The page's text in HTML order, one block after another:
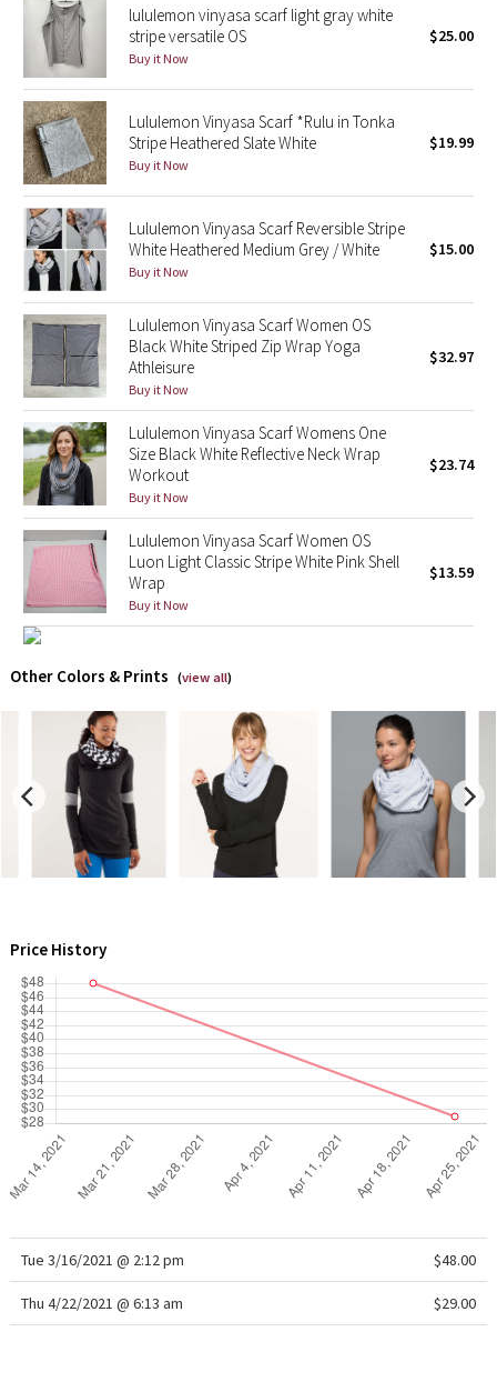
Lunar New Year 2019
Lunar New Year 2020
Lunar New Year 2021
Lunar New Year 2022
Lunar New Year 2023
Lunar New Year 2024
Lunar New Year 2025
Taryn Toomey Collection
X Barry's
Lululemon x So Youn Lee
Royal Ballet Collection
Lululemon X Robert Geller
Team Canada
LA Marathon
Unicorns
lululemon vinyasa scarf light gray white
stripe versatile OS
Buy it Now
$25.00
Lululemon Vinyasa Scarf *Rulu in Tonka
Stripe Heathered Slate White
Buy it Now
$19.99
Lululemon Vinyasa Scarf Reversible Stripe
White Heathered Medium Grey / White
Buy it Now
$15.00
Lululemon Vinyasa Scarf Women OS
Black White Striped Zip Wrap Yoga
Athleisure
Buy it Now
$32.97
Lululemon Vinyasa Scarf Womens One
Size Black White Reflective Neck Wrap
Workout
Buy it Now
$23.74
Lululemon Vinyasa Scarf Women OS
Luon Light Classic Stripe White Pink Shell
Wrap
Buy it Now
$13.59
Other Colors & Prints (view all)
Price History
Tue 3/16/2021 @ 2:12 pm $48.00
Thu 4/22/2021 @ 6:13 am $29.00